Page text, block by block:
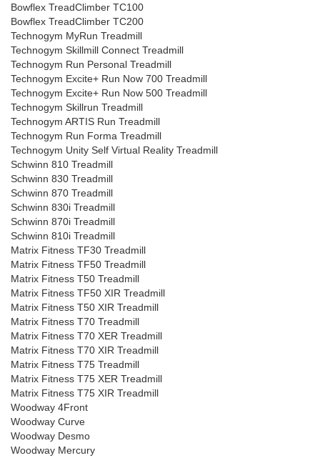
Bowflex TreadClimber TC100
Bowflex TreadClimber TC200
Technogym MyRun Treadmill
Technogym Skillmill Connect Treadmill
Technogym Run Personal Treadmill
Technogym Excite+ Run Now 700 Treadmill
Technogym Excite+ Run Now 500 Treadmill
Technogym Skillrun Treadmill
Technogym ARTIS Run Treadmill
Technogym Run Forma Treadmill
Technogym Unity Self Virtual Reality Treadmill
Schwinn 810 Treadmill
Schwinn 830 Treadmill
Schwinn 870 Treadmill
Schwinn 830i Treadmill
Schwinn 870i Treadmill
Schwinn 810i Treadmill
Matrix Fitness TF30 Treadmill
Matrix Fitness TF50 Treadmill
Matrix Fitness T50 Treadmill
Matrix Fitness TF50 XIR Treadmill
Matrix Fitness T50 XIR Treadmill
Matrix Fitness T70 Treadmill
Matrix Fitness T70 XER Treadmill
Matrix Fitness T70 XIR Treadmill
Matrix Fitness T75 Treadmill
Matrix Fitness T75 XER Treadmill
Matrix Fitness T75 XIR Treadmill
Woodway 4Front
Woodway Curve
Woodway Desmo
Woodway Mercury